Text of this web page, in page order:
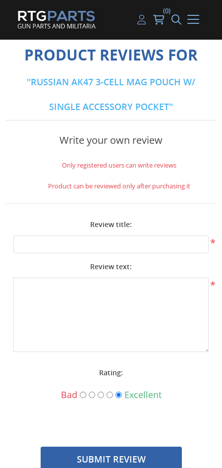
Guns
Gun Parts
Magazines
Ammunition
Knives & Bayonets
Optics - Mounts
Shooting Supplies
Surplus Gear - Holsters
Books - Manuals
Clothing - Apparel
Featured Products
Handguns
Rifles
Shotguns
Used Guns
Handgun Parts
Rifle & SMG Parts
Shotgun Parts
Beltfed Parts
Handgun Ammo
Rifle Ammo
Shotgun Ammo
My account
Log in
(0)
PRODUCT REVIEWS FOR
RUSSIAN AK47 3-CELL MAG POUCH W/
SINGLE ACCESSORY POCKET
Write your own review
Only registered users can write reviews
Product can be reviewed only after purchasing it
Review title:
*
Review text:
*
Rating:
Bad Excellent
SUBMIT REVIEW